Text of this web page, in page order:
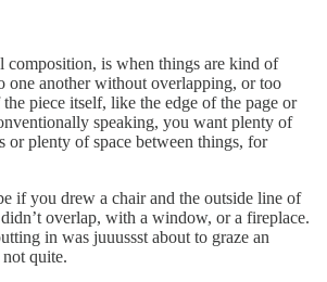
composition, is when things are kind of
one another without overlapping, or too
piece itself, like the edge of the page or
speaking, you want plenty of
or plenty of space between things, for
if you drew a chair and the outside line of
overlap, with a window, or a fireplace.
in was juuussst about to graze an
quite.